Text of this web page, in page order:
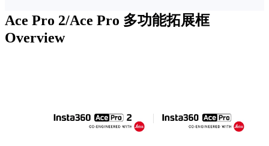
Ace Pro 2/Ace Pro 多功能拓展框
Overview